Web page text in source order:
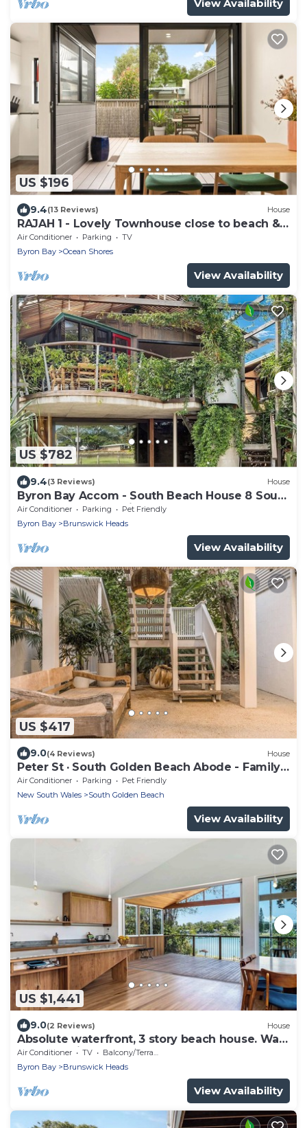
View Availability
US $196
9.4(13 Reviews) House
RAJAH 1 - Lovely Townhouse close to beach &
shops
Air Conditioner Parking
TV
Byron Bay
Ocean Shores
View Availability
US $782
9.4(3 Reviews) House
Byron Bay Accom - South Beach House 8 South
Beach Lane - Pet Friendly
Air Conditioner Parking
Pet Friendly
Byron Bay
Brunswick Heads
View Availability
US $417
9.0(4 Reviews) House
Peter St · South Golden Beach Abode - Family
Luxury at Beach
Air Conditioner Parking
Pet Friendly
New South Wales
South Golden Beach
View Availability
US $1,441
9.0(2 Reviews) House
Absolute waterfront, 3 story beach house. Walk
to everything.
Air Conditioner TV
Balcony/Terrace
Byron Bay
Brunswick Heads
View Availability